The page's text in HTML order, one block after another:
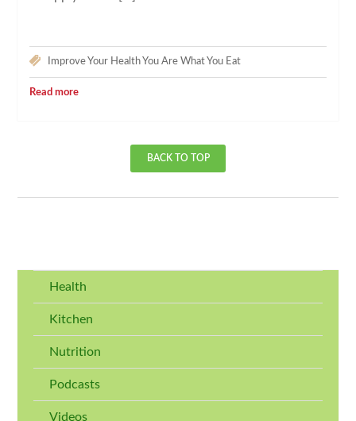
Improve Your HealthYou Are What You Eat
Read more
BACK TO TOP
Health
Kitchen
Nutrition
Podcasts
Videos